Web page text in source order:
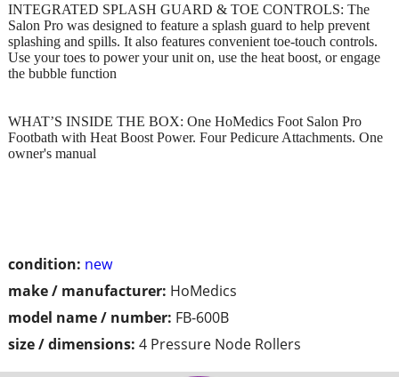
condition: new
make / manufacturer: HoMedics
model name / number: FB-600B
size / dimensions: 4 Pressure Node Rollers
INTEGRATED SPLASH GUARD & TOE CONTROLS: The
Salon Pro was designed to feature a splash guard to help prevent
splashing and spills. It also features convenient toe-touch controls.
Use your toes to power your unit on, use the heat boost, or engage
the bubble function
WHAT’S INSIDE THE BOX: One HoMedics Foot Salon Pro
Footbath with Heat Boost Power. Four Pedicure Attachments. One
owner's manual